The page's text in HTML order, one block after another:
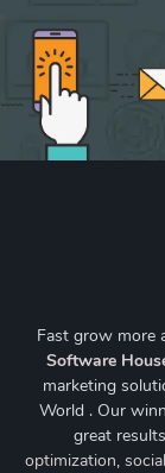
Fast grow more
Software
marketing
World . Our
great
optimization,